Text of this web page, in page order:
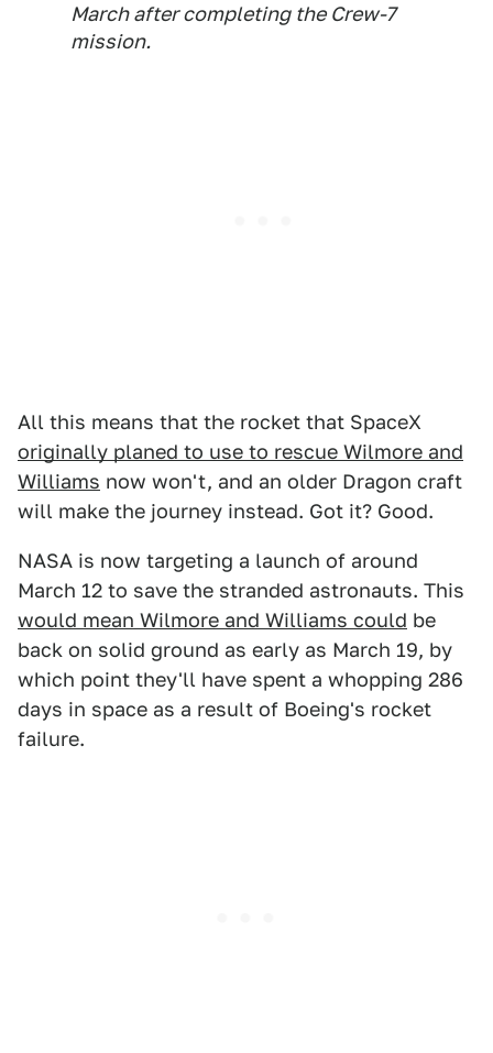
March after completing the Crew-7
mission.
All this means that the rocket that SpaceX
originally planed to use to rescue Wilmore and
Williams now won't, and an older Dragon craft
will make the journey instead. Got it? Good.
NASA is now targeting a launch of around
March 12 to save the stranded astronauts. This
would mean Wilmore and Williams could be
back on solid ground as early as March 19, by
which point they'll have spent a whopping 286
days in space as a result of Boeing's rocket
failure.